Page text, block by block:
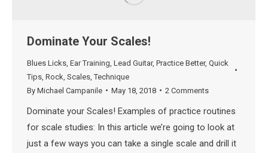
Dominate Your Scales!
Blues Licks Ear Training Lead Guitar, Practice Better, Quick
Tips Rock Scales ,Technique
By Michael Campanile May 18, 2018 2 Comments
Dominate your Scales! Examples of practice routines
for scale studies: In this article we’re going to look at
just a few ways you can take a single scale and drill it